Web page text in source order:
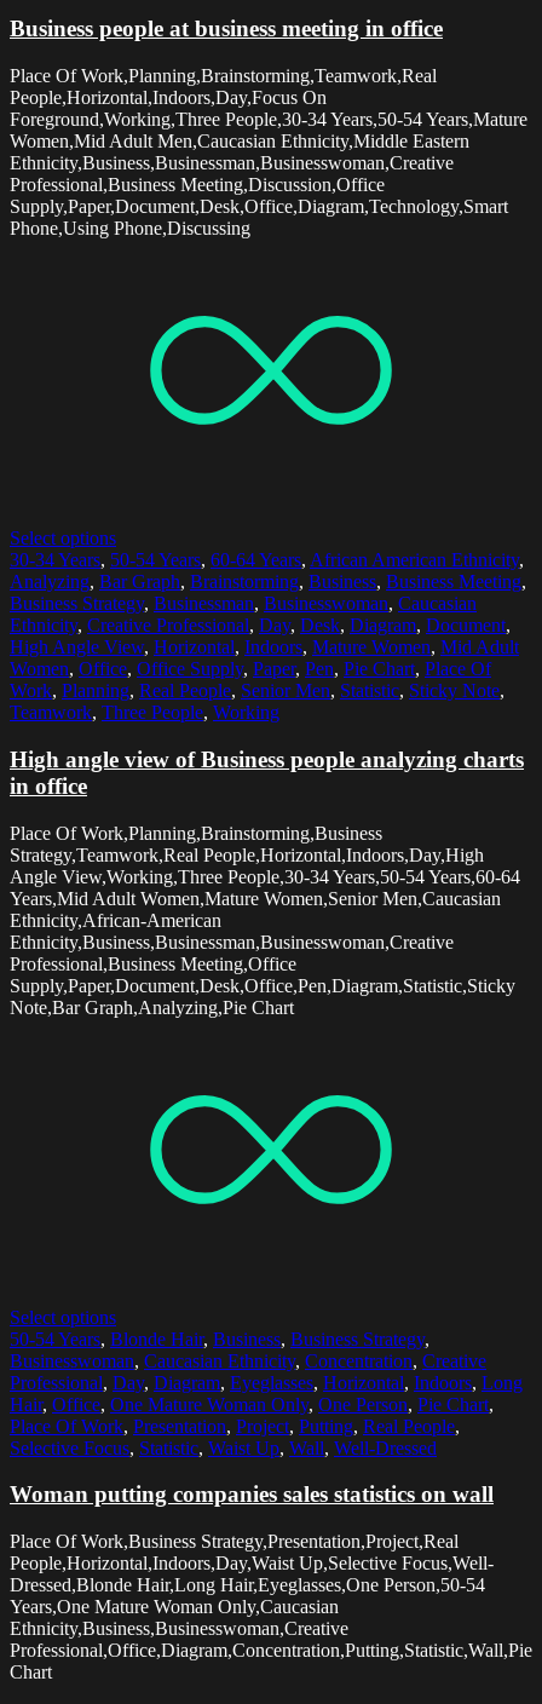
Business people at business meeting in office
Place Of Work,Planning,Brainstorming,Teamwork,Real
People,Horizontal,Indoors,Day,Focus On
Foreground,Working,Three People,30-34 Years,50-54 Years,Mature
Women,Mid Adult Men,Caucasian Ethnicity,Middle Eastern
Ethnicity,Business,Businessman,Businesswoman,Creative
Professional,Business Meeting,Discussion,Office
Supply,Paper,Document,Desk,Office,Diagram,Technology,Smart
Phone,Using Phone,Discussing
Select options
30-34 Years, 50-54 Years, 60-64 Years, African American Ethnicity,
Analyzing, Bar Graph, Brainstorming, Business, Business Meeting,
Business Strategy, Businessman, Businesswoman, Caucasian
Ethnicity, Creative Professional, Day, Desk, Diagram, Document,
High Angle View, Horizontal, Indoors, Mature Women, Mid Adult
Women, Office, Office Supply, Paper, Pen, Pie Chart, Place Of
Work, Planning, Real People, Senior Men, Statistic, Sticky Note,
Teamwork, Three People, Working
High angle view of Business people analyzing charts
in office
Place Of Work,Planning,Brainstorming,Business
Strategy,Teamwork,Real People,Horizontal,Indoors,Day,High
Angle View,Working,Three People,30-34 Years,50-54 Years,60-64
Years,Mid Adult Women,Mature Women,Senior Men,Caucasian
Ethnicity,African-American
Ethnicity,Business,Businessman,Businesswoman,Creative
Professional,Business Meeting,Office
Supply,Paper,Document,Desk,Office,Pen,Diagram,Statistic,Sticky
Note,Bar Graph,Analyzing,Pie Chart
Select options
50-54 Years, Blonde Hair, Business, Business Strategy,
Businesswoman, Caucasian Ethnicity, Concentration, Creative
Professional, Day, Diagram, Eyeglasses, Horizontal, Indoors, Long
Hair, Office, One Mature Woman Only, One Person, Pie Chart,
Place Of Work, Presentation, Project, Putting, Real People,
Selective Focus, Statistic, Waist Up, Wall, Well-Dressed
Woman putting companies sales statistics on wall
Place Of Work,Business Strategy,Presentation,Project,Real
People,Horizontal,Indoors,Day,Waist Up,Selective Focus,Well-
Dressed,Blonde Hair,Long Hair,Eyeglasses,One Person,50-54
Years,One Mature Woman Only,Caucasian
Ethnicity,Business,Businesswoman,Creative
Professional,Office,Diagram,Concentration,Putting,Statistic,Wall,Pie
Chart